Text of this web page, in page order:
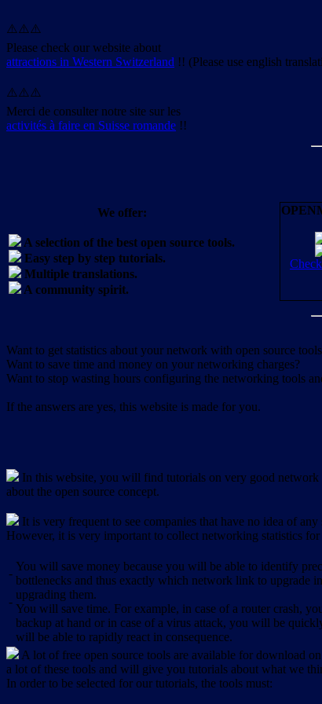
⚠️⚠️⚠️
Please check our website about
attractions in Western Switzerland !! (Please use english
⚠️⚠️⚠️
Merci de consulter notre site sur les
activités à faire en Suisse romande !!
We offer:
A selection of the best open source tools.
Easy step by step tutorials.
Multiple translations.
A community spirit.
Want to get statistics about your network with open source
Want to save time and money on your networking charges?
Want to stop wasting hours configuring the networking tools
If the answers are yes, this website is made for you.
In this website, you will find tutorials on very good network
about the open source concept.
It is very frequent to see companies that have no idea of
However, it is very important to collect networking statistics for
-
-
You will save money because you will be able to identify
bottlenecks and thus exactly which network link to upgrade
upgrading them.
You will save time. For example, in case of a router crash,
backup at hand or in case of a virus attack, you will be
will be able to rapidly react in consequence.
A lot of free open source tools are available for download
a lot of these tools and will give you tutorials about what we
In order to be selected for our tutorials, the tools must: